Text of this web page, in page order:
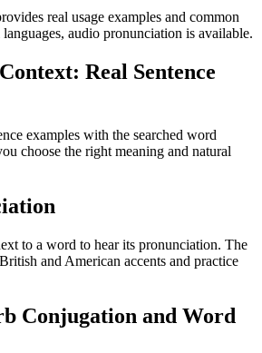
real usage examples and common
audio pronunciation is available.
Real Sentence
examples with the searched word
choose the right meaning and natural
to a word to hear its pronunciation. The
and American accents and practice
Conjugation and Word